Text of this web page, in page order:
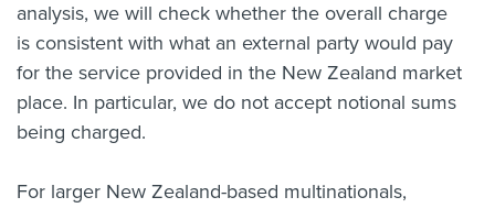
analysis, we will check whether the overall charge
is consistent with what an external party would pay
for the service provided in the New Zealand market
place. In particular, we do not accept notional sums
being charged.
For larger New Zealand-based multinationals,